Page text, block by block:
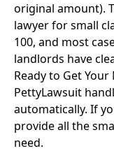
original amount).
lawyer for small
100, and most
landlords have
Ready to Get Your
PettyLawsuit
automatically. If
provide all the
need.